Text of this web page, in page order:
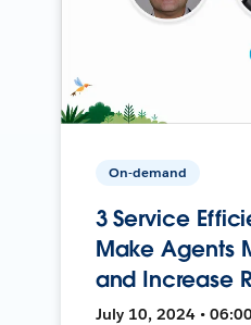
On-demand
3 Service
Make Agents
and Increase
July 10, 2024 •